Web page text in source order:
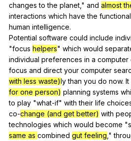
changes to the planet ," and almost
interactions which have the functional
human intelligence.
Potential software could include
"focus helpers" which would
individual preferences in a computer
focus and direct your computer
with less waste)lythan you do now. It
for one person) planning systems
to play "what-if" with their life
co-change (and get better) with
technologies which would become "
same as combined gut feeling ,"